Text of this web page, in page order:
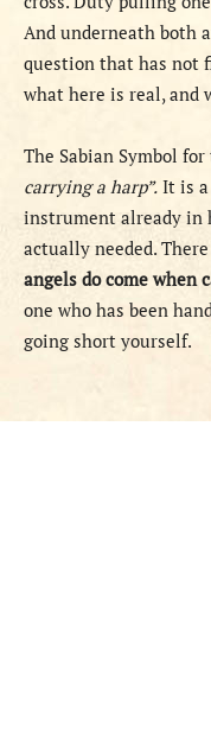
And underneath both
question that has not
what here is real, and
The Sabian Symbol
carrying a harp”. It is a
instrument already in
actually needed.
angels do come when
one who has been
going short yourself.